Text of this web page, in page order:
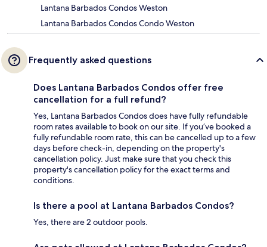
Lantana Barbados Condos Weston
Lantana Barbados Condos Condo Weston
Frequently asked questions
Does Lantana Barbados Condos offer free
cancellation for a full refund?
Yes, Lantana Barbados Condos does have fully refundable
room rates available to book on our site. If you’ve booked a
fully refundable room rate, this can be cancelled up to a few
days before check-in, depending on the property's
cancellation policy. Just make sure that you check this
property's cancellation policy for the exact terms and
conditions.
Is there a pool at Lantana Barbados Condos?
Yes, there are 2 outdoor pools.